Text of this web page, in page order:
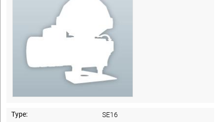
Type:
SE16